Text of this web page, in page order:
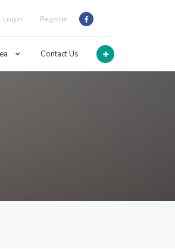
Login Register
Contact Us